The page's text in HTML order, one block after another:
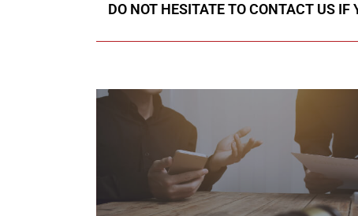
DO NOT HESITATE TO CONTACT US